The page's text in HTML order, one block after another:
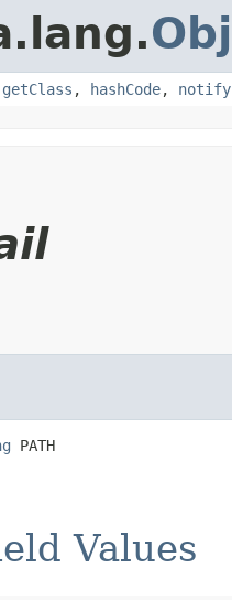
getClass , hashCode, notify
PATH
Values